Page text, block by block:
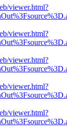
viewer.html?
viewer.html?
viewer.html?
viewer.html?
viewer.html?